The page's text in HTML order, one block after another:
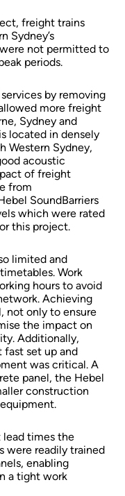
freight trains
Sydney’s
not permitted to
periods.
by removing
more freight
Sydney and
located in densely
Western Sydney,
acoustic
of freight
from
SoundBarriers
which were rated
this project.
limited and
Work
hours to avoid
Achieving
not only to ensure
the impact on
Additionally,
fast set up and
was critical. A
panel, the Hebel
construction
lead times the
were readily trained
enabling
a tight work